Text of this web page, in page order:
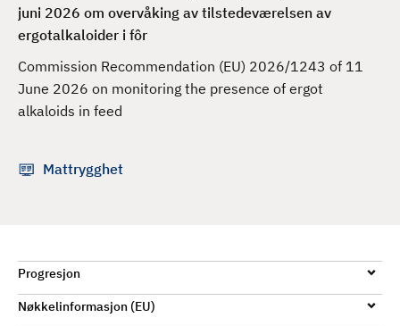
juni 2026 om overvåking av tilstedeværelsen av
ergotalkaloider i fôr
Commission Recommendation (EU) 2026/1243 of 11
June 2026 on monitoring the presence of ergot
alkaloids in feed
Mattrygghet
Progresjon
Nøkkelinformasjon (EU)